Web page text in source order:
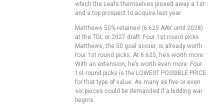
which the Leafs themselves pissed away a 1st
and a top prospect to acquire last year.
Matthews 50% retained (6.625 AAV until 2028)
at the TDL or 2027 draft: Four 1st round picks.
Matthews, the 50 goal scorer, is already worth
four 1st round picks. At 6.625, he’s worth more.
With an extension, he’s worth even more. Four
1st round picks is the LOWEST POSSIBLE PRICE
for that type of value. As many as five or even
six pieces could be demanded if a bidding war
begins.